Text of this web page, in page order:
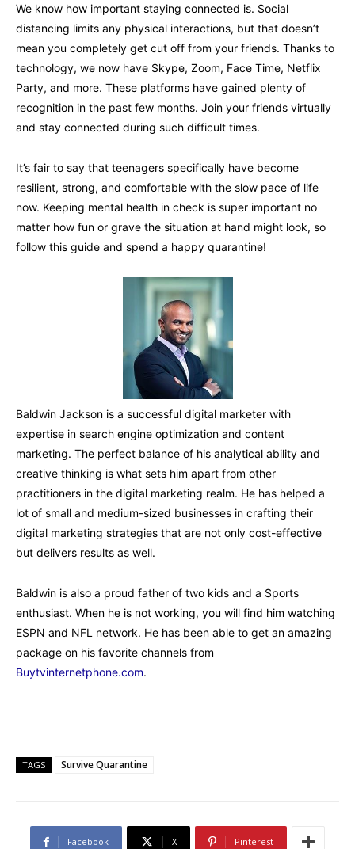
We know how important staying connected is. Social
distancing limits any physical interactions, but that doesn’t
mean you completely get cut off from your friends. Thanks to
technology, we now have Skype, Zoom, Face Time, Netflix
Party, and more. These platforms have gained plenty of
recognition in the past few months. Join your friends virtually
and stay connected during such difficult times.
It’s fair to say that teenagers specifically have become
resilient, strong, and comfortable with the slow pace of life
now. Keeping mental health in check is super important no
matter how fun or grave the situation at hand might look, so
follow this guide and spend a happy quarantine!
Baldwin Jackson is a successful digital marketer with
expertise in search engine optimization and content
marketing. The perfect balance of his analytical ability and
creative thinking is what sets him apart from other
practitioners in the digital marketing realm. He has helped a
lot of small and medium-sized businesses in crafting their
digital marketing strategies that are not only cost-effective
but delivers results as well.
Baldwin is also a proud father of two kids and a Sports
enthusiast. When he is not working, you will find him watching
ESPN and NFL network. He has been able to get an amazing
package on his favorite channels from
Buytvinternetphone.com.
TAGS Survive Quarantine
Facebook X Pinterest